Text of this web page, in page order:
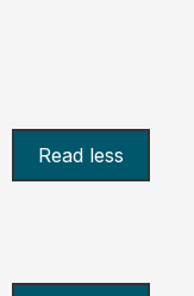
Read less